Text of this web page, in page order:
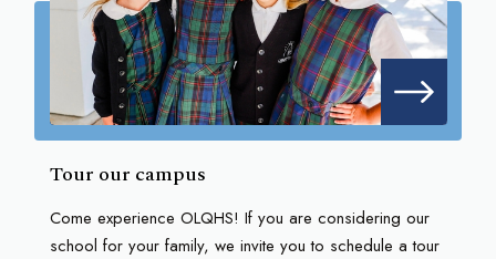
Tour our campus
Come experience OLQHS! If you are considering our
school for your family, we invite you to schedule a tour